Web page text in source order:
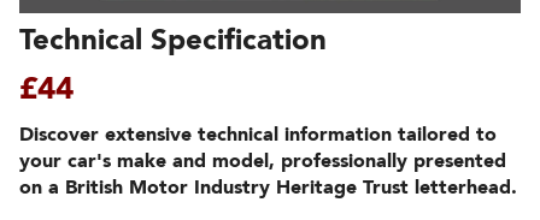
Technical Specification
£44
Discover extensive technical information tailored to
your car's make and model, professionally presented
on a British Motor Industry Heritage Trust letterhead.